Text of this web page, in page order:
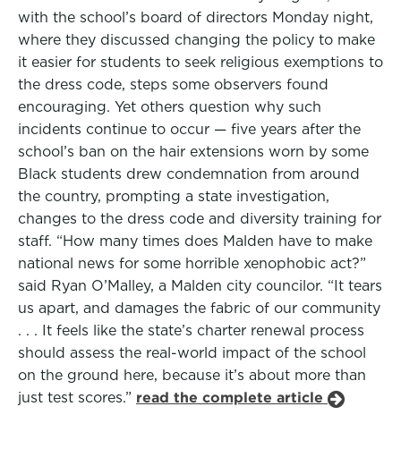
with the school’s board of directors Monday night,
where they discussed changing the policy to make
it easier for students to seek religious exemptions to
the dress code, steps some observers found
encouraging. Yet others question why such
incidents continue to occur — five years after the
school’s ban on the hair extensions worn by some
Black students drew condemnation from around
the country, prompting a state investigation,
changes to the dress code and diversity training for
staff. “How many times does Malden have to make
national news for some horrible xenophobic act?”
said Ryan O’Malley, a Malden city councilor. “It tears
us apart, and damages the fabric of our community
. . . It feels like the state’s charter renewal process
should assess the real-world impact of the school
on the ground here, because it’s about more than
just test scores.” read the complete article